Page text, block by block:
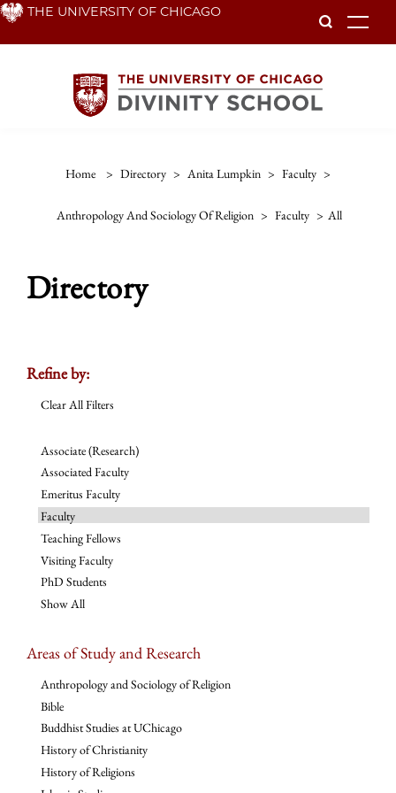
Skip THE UNIVERSITY OF CHICAGO
Home > Directory > Anita Lumpkin > Faculty >
Anthropology And Sociology Of Religion > Faculty > All
Directory
Refine by:
Clear All Filters
Associate (Research)
Associated Faculty
Emeritus Faculty
Faculty
Teaching Fellows
Visiting Faculty
PhD Students
Show All
Areas of Study and Research
Anthropology and Sociology of Religion
Bible
Buddhist Studies at UChicago
History of Christianity
History of Religions